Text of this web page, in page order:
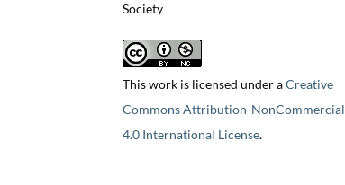
Society
This work is licensed under aCreative
Commons Attribution-NonCommercial
4.0 International License.